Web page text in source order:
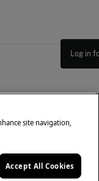
Log in
site navigation,
Accept All Cookies